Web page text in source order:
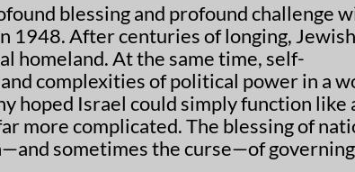
blessing and profound challenge
1948. After centuries of longing, Jewish
homeland. At the same time, self-
complexities of political power in a
hoped Israel could simply function like
more complicated. The blessing of
sometimes the curse—of